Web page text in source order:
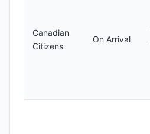
Canadian
Citizens
On Arrival